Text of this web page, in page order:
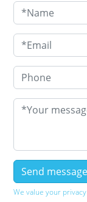
We value your privacy